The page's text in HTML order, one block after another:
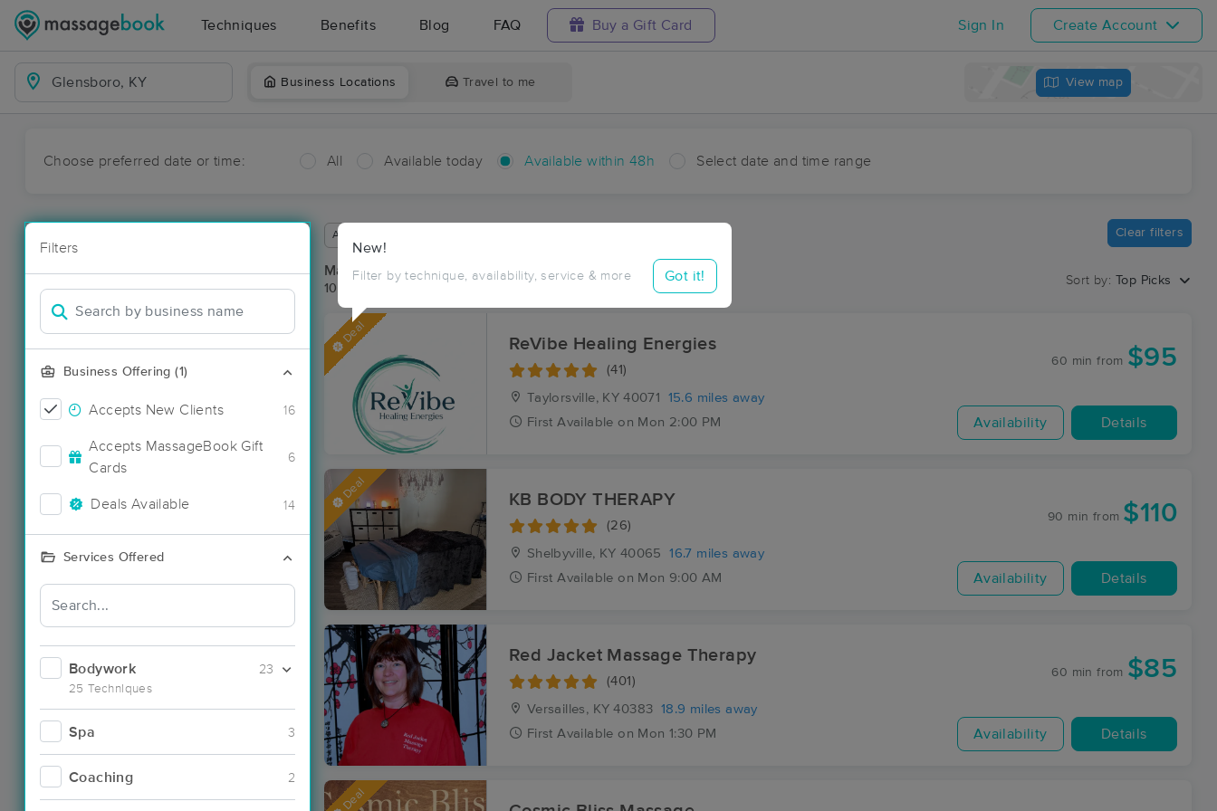
Techniques Benefits Blog FAQ Buy a Gift Card Sign In Create Account
Business Locations Travel to me View map
Choose preferred date or time: All Available today Available within 48h Select date and time range
Filters
Business Offering (1)
Accepts New Clients 16
Accepts MassageBook Gift
Cards
6
Deals Available 14
Services Offered
Bodywork
25 Techniques
23
Spa 3
Coaching 2
New!
Filter by technique, availability, service & more Got it!
Available within 48 hours Clear filters
Massage Places Near Me in Glensboro
10 massage results in Glensboro, KY
Sort by: Top Picks
Deal ReVibe Healing Energies
(41)
Taylorsville, KY 40071
15.6 miles away
First Available on Mon 2:00 PM
60 min from $95
Availability Details
Deal KB BODY THERAPY
(26)
Shelbyville, KY 40065
16.7 miles away
First Available on Mon 9:00 AM
90 min from $110
Availability Details
Red Jacket Massage Therapy
(401)
Versailles, KY 40383 18.9 miles away
First Available on Mon 1:30 PM
60 min from $85
Availability Details
Deal